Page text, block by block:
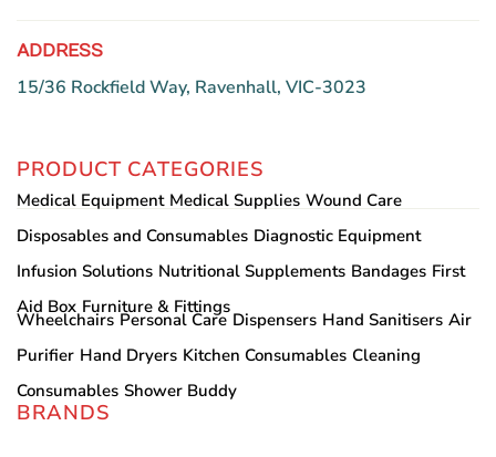
ADDRESS
15/36 Rockfield Way, Ravenhall, VIC-3023
PRODUCT CATEGORIES
Medical Equipment Medical Supplies Wound Care
Disposables and Consumables Diagnostic Equipment
Infusion Solutions Nutritional Supplements Bandages First
Aid Box Furniture & Fittings
Wheelchairs Personal Care Dispensers Hand Sanitisers Air
Purifier Hand Dryers Kitchen Consumables Cleaning
Consumables Shower Buddy
BRANDS